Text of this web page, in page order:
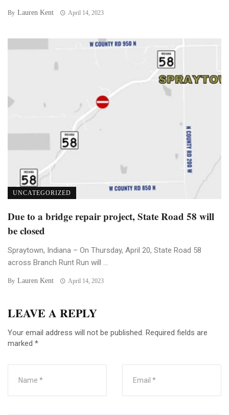
By Lauren Kent April 14, 2023
UNCATEGORIZED
Due to a bridge repair project, State Road 58 will
be closed
Spraytown, Indiana – On Thursday, April 20, State Road 58
across Branch Runt Run will ...
By Lauren Kent April 14, 2023
LEAVE A REPLY
Your email address will not be published. Required fields are
marked *